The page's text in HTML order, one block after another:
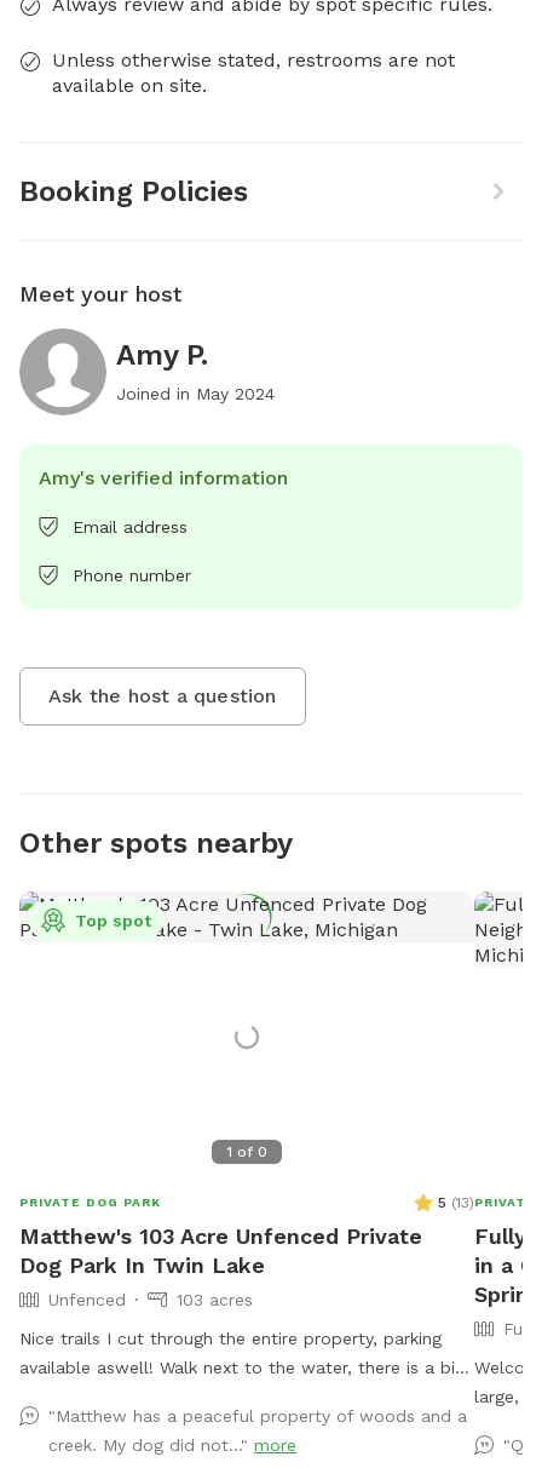
Unless otherwise stated, restrooms are not
available on site.
Booking Policies
Meet your host
Amy P.
Joined in May 2024
Amy's verified information
Email address
Phone number
Ask the host a question
Other spots nearby
1 of 0
Top spot
PRIVATE DOG PARK 5 (13)
Matthew's 103 Acre Unfenced Private
Dog Park In Twin Lake
Unfenced
103 acres
Nice trails I cut through the entire property, parking
available aswell! Walk next to the water, there is a big
fences!"Matthew has a peaceful property of woods and a
creek. My dog did not..." more
PRIVATE
Fully
in a
large,